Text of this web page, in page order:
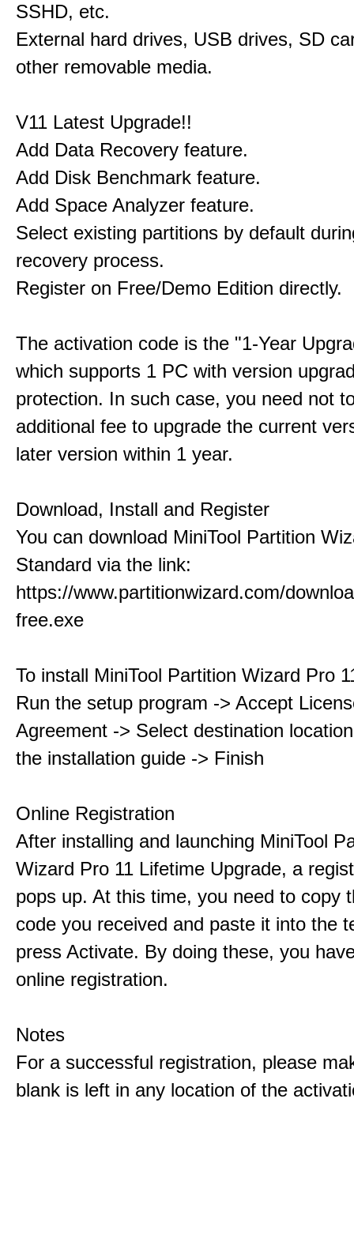
SSHD, etc.
External hard drives, USB drives, SD
other removable media.
V11 Latest Upgrade!!
Add Data Recovery feature.
Add Disk Benchmark feature.
Add Space Analyzer feature.
Select existing partitions by default
recovery process.
Register on Free/Demo Edition directly.
The activation code is the "1-Year
which supports 1 PC with version
protection. In such case, you need not
additional fee to upgrade the current
later version within 1 year.
Download, Install and Register
You can download MiniTool Partition
Standard via the link:
https://www.partitionwizard.com/
free.exe
To install MiniTool Partition Wizard Pro
Run the setup program -> Accept
Agreement -> Select destination
the installation guide -> Finish
Online Registration
After installing and launching MiniTool
Wizard Pro 11 Lifetime Upgrade, a
pops up. At this time, you need to copy
code you received and paste it into the
press Activate. By doing these, you
online registration.
Notes
For a successful registration, please
blank is left in any location of the